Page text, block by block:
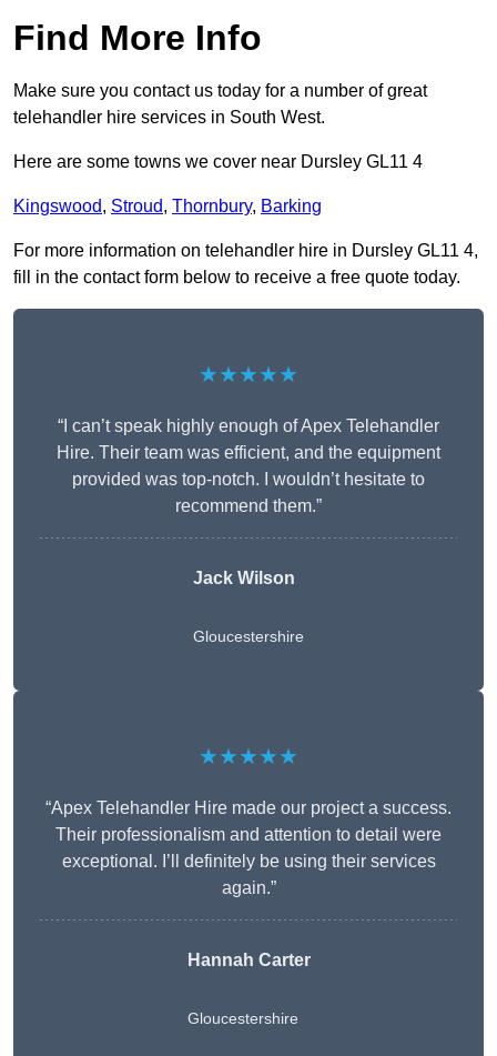
Find More Info
Make sure you contact us today for a number of great
telehandler hire services in South West.
Here are some towns we cover near Dursley GL11 4
Kingswood, Stroud, Thornbury, Barking
For more information on telehandler hire in Dursley GL11 4,
fill in the contact form below to receive a free quote today.
★★★★★
“I can’t speak highly enough of Apex Telehandler
Hire. Their team was efficient, and the equipment
provided was top-notch. I wouldn’t hesitate to
recommend them.”
Jack Wilson
Gloucestershire
★★★★★
“Apex Telehandler Hire made our project a success.
Their professionalism and attention to detail were
exceptional. I’ll definitely be using their services
again.”
Hannah Carter
Gloucestershire